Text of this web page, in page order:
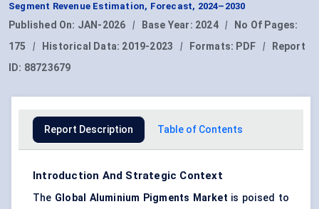
Segment Revenue Estimation, Forecast, 2024–2030
Published On: JAN-2026 | Base Year: 2024 |
No Of Pages:
175
| Historical Data: 2019-2023 | Formats: PDF |
Report
ID: 88723679
Report Description Table of Contents
Introduction And Strategic Context
The Global Aluminium Pigments Market is poised to